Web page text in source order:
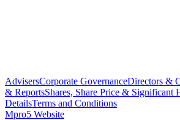
AdvisersCorporate GovernanceDirectors &
& ReportsShares, Share Price & Significant
DetailsTerms and Conditions
Mpro5 Website